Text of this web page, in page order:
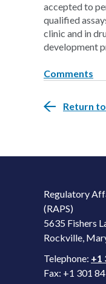
accepted to
qualified
clinic and in
development
Comments
Return
Regulatory
(RAPS)
5635 Fishers
Rockville,
Telephone: +1
Fax: +1 301